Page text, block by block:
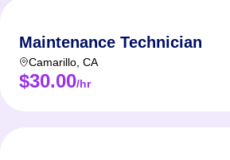
Maintenance Technician
Camarillo CA
$30.00/hr